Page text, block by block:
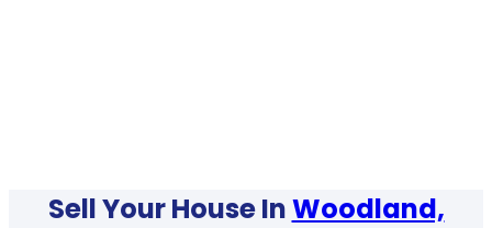
Sell Your House InWoodland,